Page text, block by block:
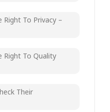
Right To Privacy –
Right To Quality
Their